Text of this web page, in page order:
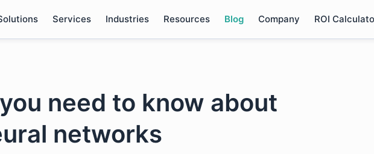
Services Industries Resources Blog Company ROI
need to know about
networks